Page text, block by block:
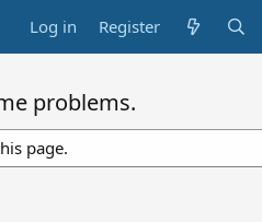
Log in Register
problems.
page.